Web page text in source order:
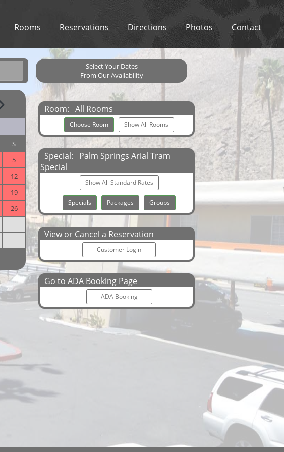
Rooms Reservations Directions Photos Contact
Select Your Dates
From Our Availability
S
5
12
19
26
Room: All Rooms
Choose Room Show All Rooms
Special:
Palm Springs Arial Tram
Special
Show All Standard Rates
Specials Packages Groups
View or Cancel a Reservation
Customer Login
Go to ADA Booking Page
ADA Booking